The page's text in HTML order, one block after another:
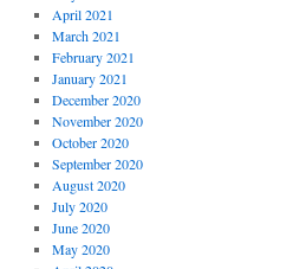
April 2021
March 2021
February 2021
January 2021
December 2020
November 2020
October 2020
September 2020
August 2020
July 2020
June 2020
May 2020